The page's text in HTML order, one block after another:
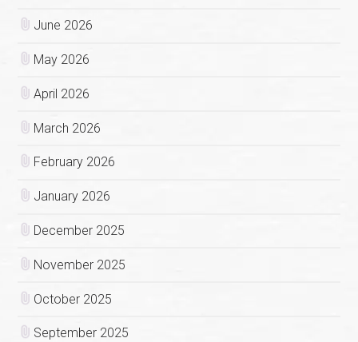
June 2026
May 2026
April 2026
March 2026
February 2026
January 2026
December 2025
November 2025
October 2025
September 2025